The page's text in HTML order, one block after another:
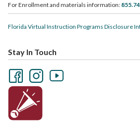
For Enrollment and materials information:
Florida Virtual Instruction Programs Disclosure
Stay In Touch